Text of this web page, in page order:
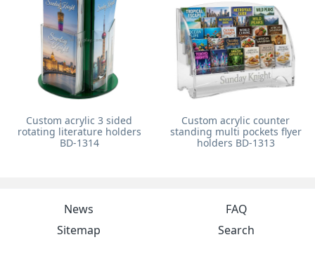
Custom acrylic 3 sided
rotating literature holders
BD-1314
Custom acrylic counter
standing multi pockets flyer
holders BD-1313
News
FAQ
Sitemap
Search